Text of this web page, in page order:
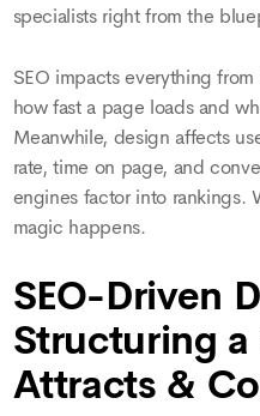
specialists right from the
SEO impacts everything
how fast a page loads and
Meanwhile, design affects
rate, time on page, and
engines factor into rankings.
magic happens.
SEO-Driven
Structuring a
Attracts &